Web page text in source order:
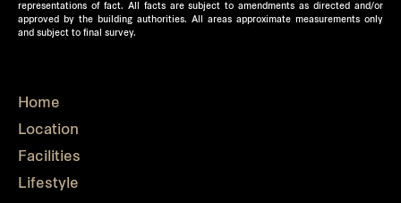
representations of fact. All facts are subject to amendments as directed and/or
approved by the building authorities. All areas approximate measurements only
and subject to final survey.
Home
Location
Facilities
Lifestyle